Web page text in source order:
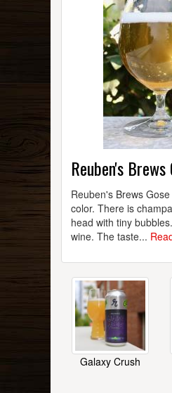
Reuben's Brews
Reuben's Brews
color. There is
head with tiny
wine. The taste...
Galaxy Crush